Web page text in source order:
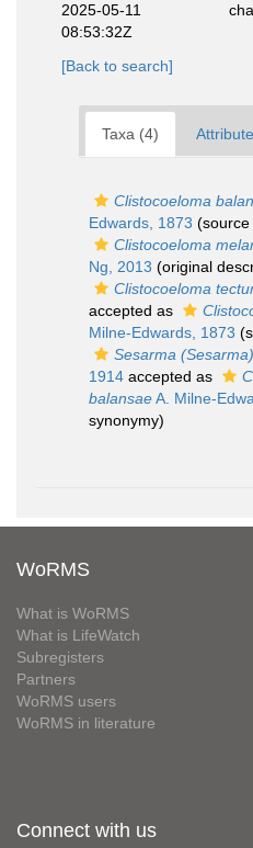
2025-05-11
08:53:32Z
[Back to search]
Taxa (4)
Clistocoeloma
Edwards, 1873 (source
Clistocoeloma
Ng, 2013 (original
Clistocoeloma
accepted as
Milne-Edwards, 1873
Sesarma
1914 accepted as
balansaeA. Milne-
synonymy)
WoRMS
What is WoRMS
What is LifeWatch
Subregisters
Partners
WoRMS users
WoRMS in literature
Connect with us